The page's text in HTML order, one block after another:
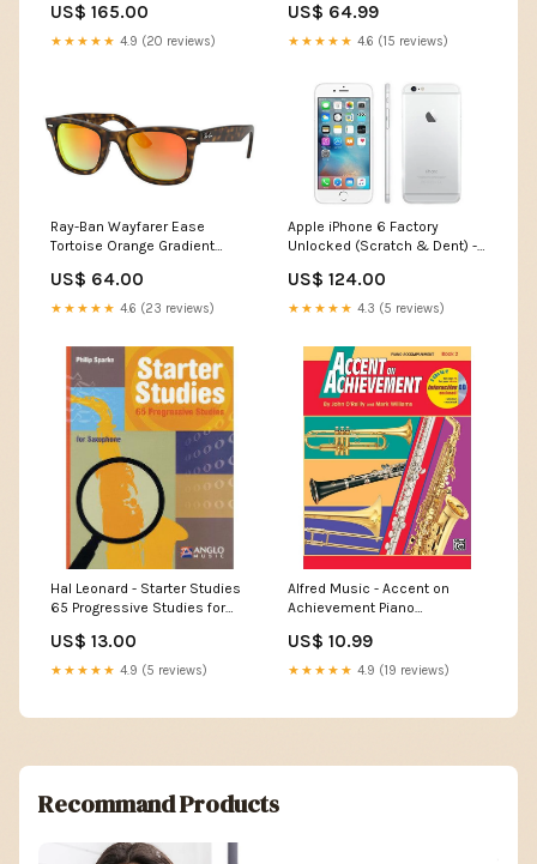
Retina Displa
US$ 165.00
★★★★★ 4.9 (20 reviews)
US$ 64.99
★★★★★ 4.6 (15 reviews)
Ray-Ban Wayfarer Ease
Tortoise Orange Gradient
710/4W 50) Shallow Water
US$ 64.00
★★★★★ 4.6 (23 reviews)
Apple iPhone 6 Factory
Unlocked (Scratch & Dent) -
Scraper
US$ 124.00
★★★★★ 4.3 (5 reviews)
Hal Leonard - Starter Studies
65 Progressive Studies for
Audio Mixers
US$ 13.00
★★★★★ 4.9 (5 reviews)
Alfred Music - Accent on
Achievement Piano
Squier
US$ 10.99
★★★★★ 4.9 (19 reviews)
Recommand Products